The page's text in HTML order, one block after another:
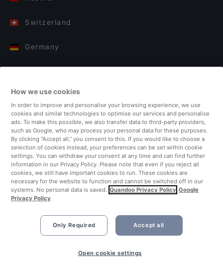
Switzerland
Germany
Finland
United Kingdom
Turkey
Netherlands
Singapore
How we use cookies
In order to improve and personalise your browsing experience, we use
cookies and similar technologies to optimise our services and personalise
ads. To make this possible, we also transfer data to third-party providers,
such as Google, who may process your personal data for these purposes.
By clicking “Accept all,” you consent to this. If you would like to choose a
selection of cookies instead, your preferences can be set within cookie
settings. You can withdraw your consent at any time and can find further
information in our Privacy Policy. Please note that even if you reject all
cookies, we still have important cookies to run. These cookies are
necessary for the website to function and cannot be switched off in our
systems. No personal data is saved. Quandoo Privacy Policy Google
Privacy Policy
Only Required Accept all
Open cookie settings